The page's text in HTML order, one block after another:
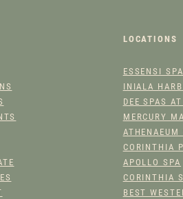
LOCATIONS
ESSENSI SPA
INIALA
DEE SPAS
MERCURY
ATHENAEUM
CORINTHIA
APOLLO SPA
CORINTHIA
BEST